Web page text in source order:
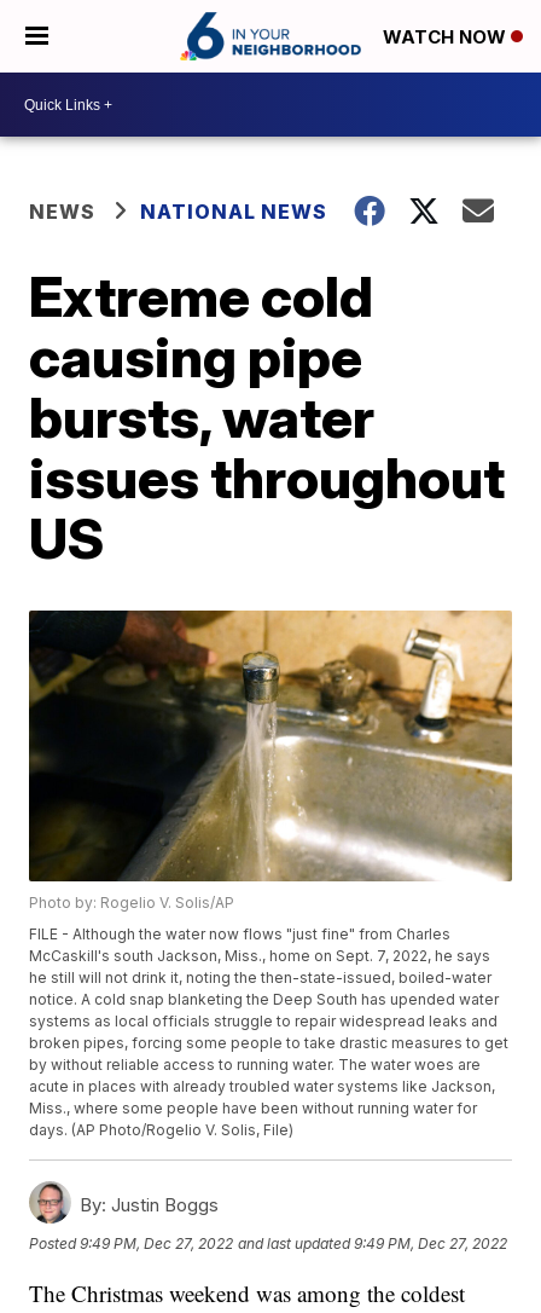
WATCH NOW
NEWS NATIONAL NEWS
Extreme cold
causing pipe
bursts, water
issues throughout
US
Photo by: Rogelio V. Solis/AP
FILE - Although the water now flows "just fine" from Charles
McCaskill's south Jackson, Miss., home on Sept. 7, 2022, he says
he still will not drink it, noting the then-state-issued, boiled-water
notice. A cold snap blanketing the Deep South has upended water
systems as local officials struggle to repair widespread leaks and
broken pipes, forcing some people to take drastic measures to get
by without reliable access to running water. The water woes are
acute in places with already troubled water systems like Jackson,
Miss., where some people have been without running water for
days. (AP Photo/Rogelio V. Solis, File)
By: Justin Boggs
Posted9:49 PM, Dec 27, 2022 and last updated 9:49 PM, Dec 27, 2022
The Christmas weekend was among the coldest